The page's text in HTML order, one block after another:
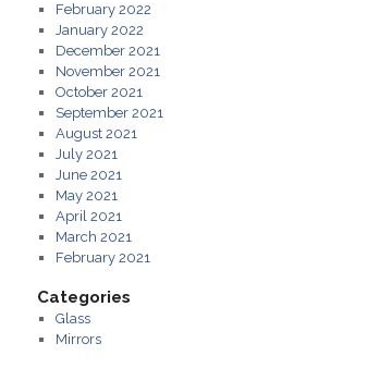
February 2022
January 2022
December 2021
November 2021
October 2021
September 2021
August 2021
July 2021
June 2021
May 2021
April 2021
March 2021
February 2021
Categories
Glass
Mirrors